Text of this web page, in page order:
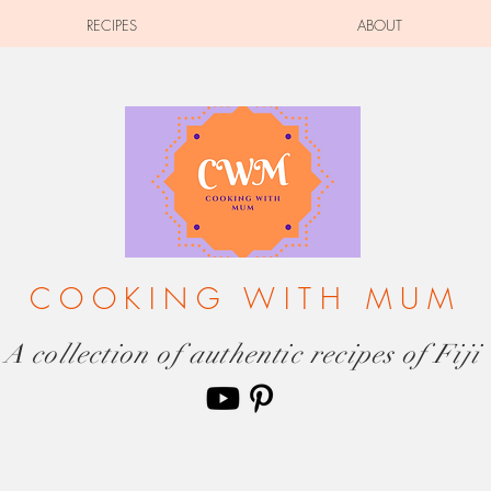
RECIPES ABOUT
COOKING WITH MUM
A collection of authentic recipes of Fiji